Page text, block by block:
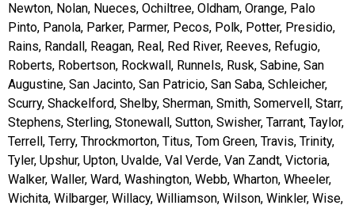
Newton, Nolan, Nueces, Ochiltree, Oldham, Orange, Palo
Pinto, Panola, Parker, Parmer, Pecos, Polk, Potter, Presidio,
Rains, Randall, Reagan, Real, Red River, Reeves, Refugio,
Roberts, Robertson, Rockwall, Runnels, Rusk, Sabine, San
Augustine, San Jacinto, San Patricio, San Saba, Schleicher,
Scurry, Shackelford, Shelby, Sherman, Smith, Somervell, Starr,
Stephens, Sterling, Stonewall, Sutton, Swisher, Tarrant, Taylor,
Terrell, Terry, Throckmorton, Titus, Tom Green, Travis, Trinity,
Tyler, Upshur, Upton, Uvalde, Val Verde, Van Zandt, Victoria,
Walker, Waller, Ward, Washington, Webb, Wharton, Wheeler,
Wichita, Wilbarger, Willacy, Williamson, Wilson, Winkler, Wise,